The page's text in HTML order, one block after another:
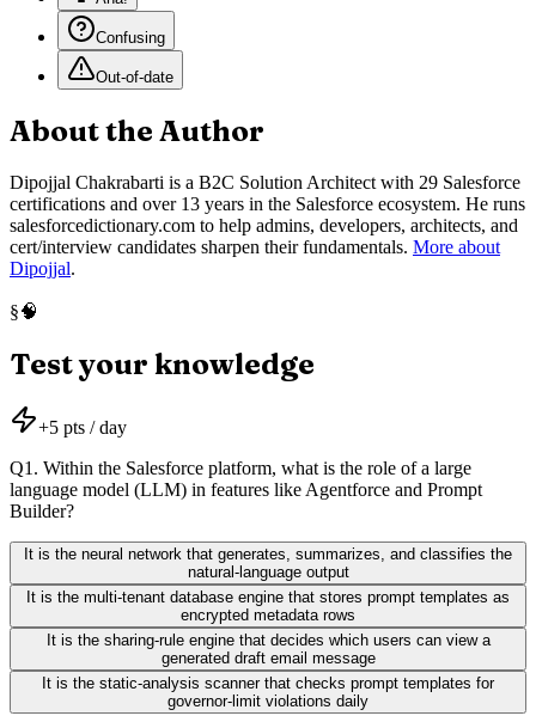
Confusing
Out-of-date
About the Author
Dipojjal Chakrabarti is a B2C Solution Architect with 29 Salesforce
certifications and over 13 years in the Salesforce ecosystem. He runs
salesforcedictionary.com to help admins, developers, architects, and
cert/interview candidates sharpen their fundamentals. More about
Dipojjal.
§🧠
Test your knowledge
+5 pts / day
Q1 . Within the Salesforce platform, what is the role of a large
language model (LLM) in features like Agentforce and Prompt
Builder?
It is the neural network that generates, summarizes, and classifies the
natural-language output
It is the multi-tenant database engine that stores prompt templates as
encrypted metadata rows
It is the sharing-rule engine that decides which users can view a
generated draft email message
It is the static-analysis scanner that checks prompt templates for
governor-limit violations daily